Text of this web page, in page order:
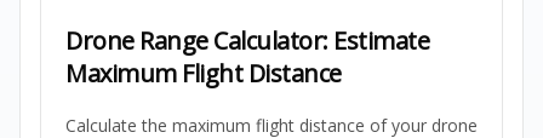
Drone Range Calculator: Estimate
Maximum Flight Distance
Calculate the maximum flight distance of your drone